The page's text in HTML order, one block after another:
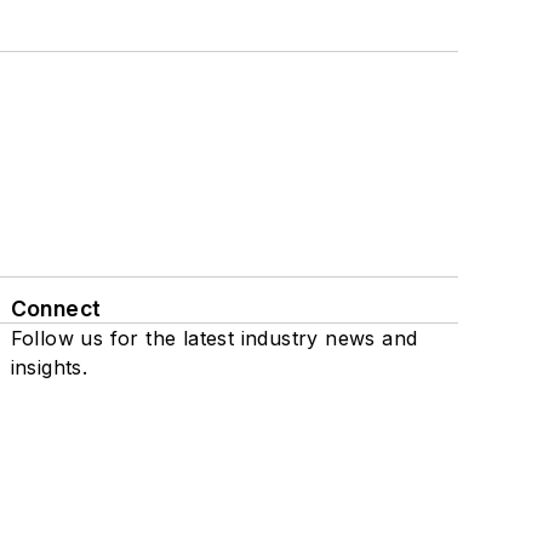
Connect
Follow us for the latest industry news and
insights.